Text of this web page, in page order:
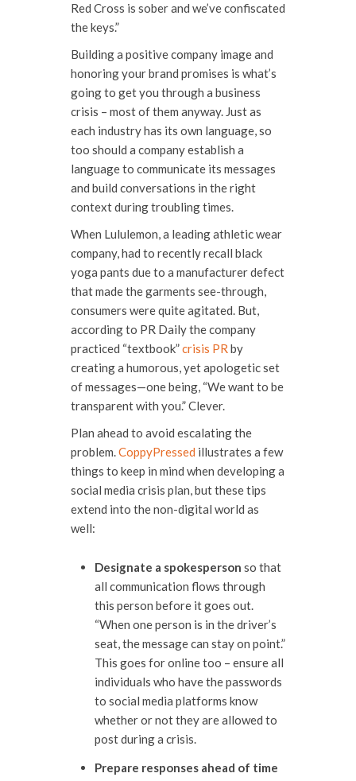
Red Cross is sober and we’ve confiscated
the keys.”
Building a positive company image and
honoring your brand promises is what’s
going to get you through a business
crisis – most of them anyway. Just as
each industry has its own language, so
too should a company establish a
language to communicate its messages
and build conversations in the right
context during troubling times.
When Lululemon, a leading athletic wear
company, had to recently recall black
yoga pants due to a manufacturer defect
that made the garments see-through,
consumers were quite agitated. But,
according to PR Daily the company
practiced “textbook”crisis PR by
creating a humorous, yet apologetic set
of messages—one being, “We want to be
transparent with you.” Clever.
Plan ahead to avoid escalating the
problem.CoppyPressed illustrates a few
things to keep in mind when developing a
social media crisis plan, but these tips
extend into the non-digital world as
well:
Designate a spokesperson so that
all communication flows through
this person before it goes out.
“When one person is in the driver’s
seat, the message can stay on point.”
This goes for online too – ensure all
individuals who have the passwords
to social media platforms know
whether or not they are allowed to
post during a crisis.
Prepare responses ahead of time